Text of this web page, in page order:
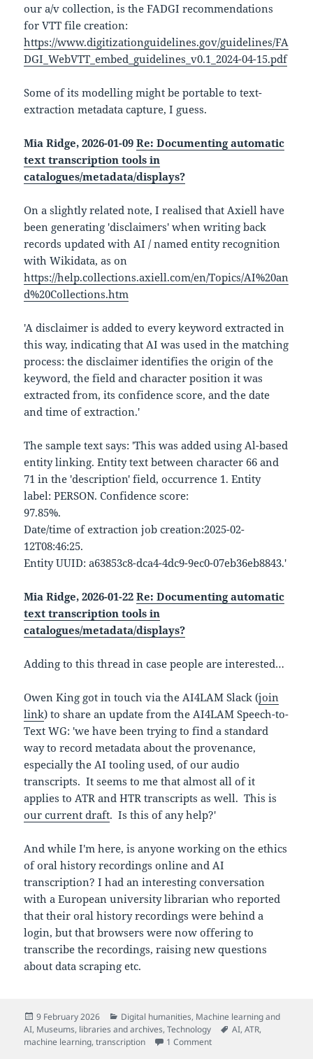
our a/v collection, is the FADGI recommendations
for VTT file creation:
https://www.digitizationguidelines.gov/guidelines/FA
DGI_WebVTT_embed_guidelines_v0.1_2024-04-15.pdf
Some of its modelling might be portable to text-
extraction metadata capture, I guess.
Mia Ridge, 2026-01-09Re: Documenting automatic
text transcription tools in
catalogues/metadata/displays?
On a slightly related note, I realised that Axiell have
been generating 'disclaimers' when writing back
records updated with AI / named entity recognition
with Wikidata, as on
https://help.collections.axiell.com/en/Topics/AI%20an
d%20Collections.htm
'A disclaimer is added to every keyword extracted in
this way, indicating that AI was used in the matching
process: the disclaimer identifies the origin of the
keyword, the field and character position it was
extracted from, its confidence score, and the date
and time of extraction.'
The sample text says: 'This was added using Al-based
entity linking. Entity text between character 66 and
71 in the 'description' field, occurrence 1. Entity
label: PERSON. Confidence score:
97.85%.
Date/time of extraction job creation:2025-02-
12T08:46:25.
Entity UUID: a63853c8-dca4-4dc9-9ec0-07eb36eb8843.'
Mia Ridge, 2026-01-22Re: Documenting automatic
text transcription tools in
catalogues/metadata/displays?
Adding to this thread in case people are interested…
Owen King got in touch via the AI4LAM Slack (join
link) to share an update from the AI4LAM Speech-to-
Text WG: 'we have been trying to find a standard
way to record metadata about the provenance,
especially the AI tooling used, of our audio
transcripts. It seems to me that almost all of it
applies to ATR and HTR transcripts as well. This is
our current draft. Is this of any help?'
And while I'm here, is anyone working on the ethics
of oral history recordings online and AI
transcription? I had an interesting conversation
with a European university librarian who reported
that their oral history recordings were behind a
login, but that browsers were now offering to
transcribe the recordings, raising new questions
about data scraping etc.
Posted
on
9 February 2026 Categories
Digital humanities, Machine learning and
AI, Museums, libraries and archives,Technology Tags
AI,ATR,
machine learning,transcription 1 Commenton Documenting AI-